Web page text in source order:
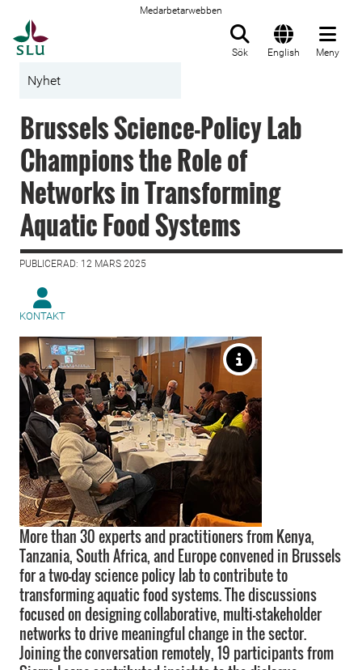
Medarbetarwebben
Sök English Meny
Nyhet
Brussels Science-Policy Lab
Champions the Role of
Networks in Transforming
Aquatic Food Systems
PUBLICERAD: 12 MARS 2025
KONTAKT
More than 30 experts and practitioners from Kenya,
Tanzania, South Africa, and Europe convened in Brussels
for a two-day science policy lab to contribute to
transforming aquatic food systems. The discussions
focused on designing collaborative, multi-stakeholder
networks to drive meaningful change in the sector.
Joining the conversation remotely, 19 participants from